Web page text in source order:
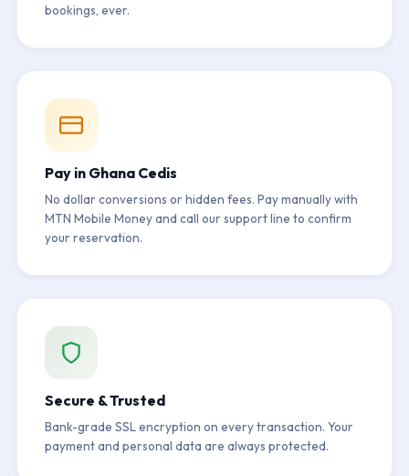
bookings, ever.
Pay in Ghana Cedis
No dollar conversions or hidden fees. Pay manually with
MTN Mobile Money and call our support line to confirm
your reservation.
Secure & Trusted
Bank-grade SSL encryption on every transaction. Your
payment and personal data are always protected.